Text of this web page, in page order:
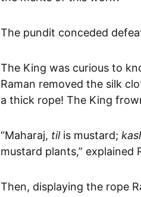
The pundit conceded
The King was curious to
Raman removed the silk
a thick rope! The King
“Maharaj, tilis mustard;
mustard plants,” explained
Then, displaying the rope